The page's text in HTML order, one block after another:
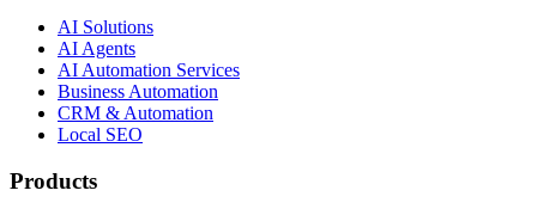
AI Solutions
AI Agents
AI Automation Services
Business Automation
CRM & Automation
Local SEO
Products